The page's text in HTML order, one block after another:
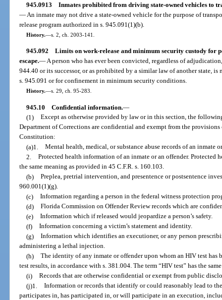
945.0913 Inmates prohibited from driving state-owned vehicles to
— An inmate may not drive a state-owned vehicle for the purpose of
release program authorized in s. 945.091(1)(b).
History.—s. 2, ch. 2003-141.
945.092 Limits on work-release and minimum security custody for
escape.—A person who has ever been convicted, regardless of
944.40 or its successor, or as prohibited by a similar law of another state,
s. 945.091 or for confinement in minimum security conditions.
History.—s. 29, ch. 95-283.
945.10 Confidential information.—
(1) Except as otherwise provided by law or in this section, the
Department of Corrections are confidential and exempt from the provisions
Constitution:
(a)1. Mental health, medical, or substance abuse records of an inmate
2. Protected health information of an inmate or an offender. Protected
the same meaning as provided in 45 C.F.R. s. 160.103.
(b) Preplea, pretrial intervention, and presentence or postsentence
960.001(1)(g).
(c) Information regarding a person in the federal witness protection
(d) Florida Commission on Offender Review records which are
(e) Information which if released would jeopardize a person’s safety.
(f) Information concerning a victim’s statement and identity.
(g) Information which identifies an executioner, or any person
administering a lethal injection.
(h) The identity of any inmate or offender upon whom an HIV test has
test results, in accordance with s. 381.004. The term “HIV test” has the
(i) Records that are otherwise confidential or exempt from public
(j)1. Information or records that identify or could reasonably lead to
participates in, has participated in, or will participate in an execution,